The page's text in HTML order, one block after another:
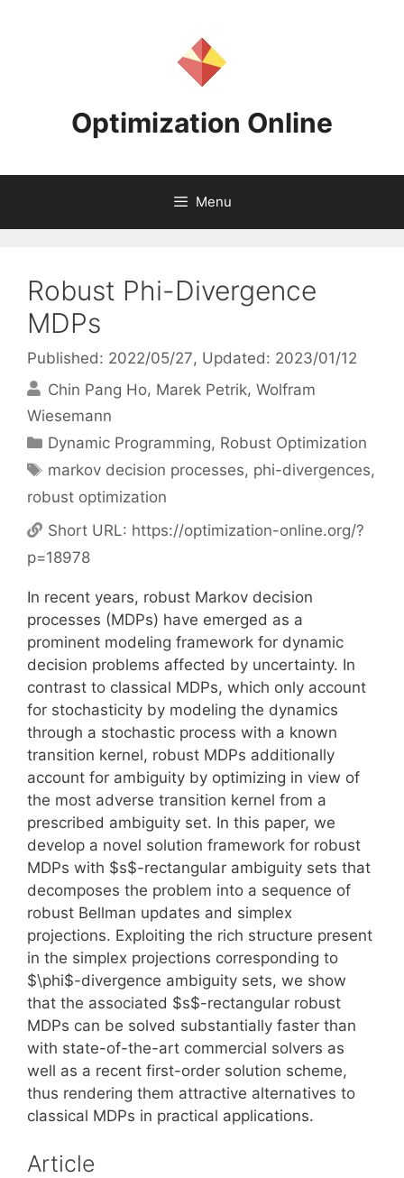
Optimization Online
Menu
Robust Phi-Divergence
MDPs
Published: 2022/05/27, Updated: 2023/01/12
Chin Pang Ho Marek Petrik Wolfram
Wiesemann
Categories
Dynamic Programming, Robust Optimization
Tags
markov decision processes, phi-divergences,
robust optimization
Short URL: https://optimization-online.org/?
p=18978
In recent years, robust Markov decision
processes (MDPs) have emerged as a
prominent modeling framework for dynamic
decision problems affected by uncertainty. In
contrast to classical MDPs, which only account
for stochasticity by modeling the dynamics
through a stochastic process with a known
transition kernel, robust MDPs additionally
account for ambiguity by optimizing in view of
the most adverse transition kernel from a
prescribed ambiguity set. In this paper, we
develop a novel solution framework for robust
MDPs with $s$-rectangular ambiguity sets that
decomposes the problem into a sequence of
robust Bellman updates and simplex
projections. Exploiting the rich structure present
in the simplex projections corresponding to
$\phi$-divergence ambiguity sets, we show
that the associated $s$-rectangular robust
MDPs can be solved substantially faster than
with state-of-the-art commercial solvers as
well as a recent first-order solution scheme,
thus rendering them attractive alternatives to
classical MDPs in practical applications.
Article